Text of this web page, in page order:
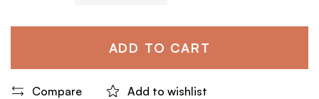
ADD TO CART
Compare Add to wishlist